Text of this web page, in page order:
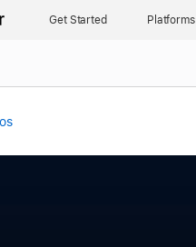
Get Started Platforms